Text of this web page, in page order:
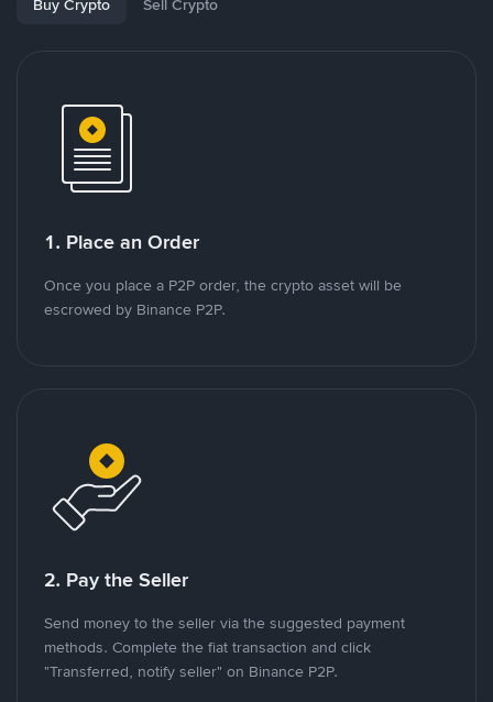
Buy Crypto Sell Crypto
1. Place an Order
Once you place a P2P order, the crypto asset will be
escrowed by Binance P2P.
2. Pay the Seller
Send money to the seller via the suggested payment
methods. Complete the fiat transaction and click
"Transferred, notify seller" on Binance P2P.